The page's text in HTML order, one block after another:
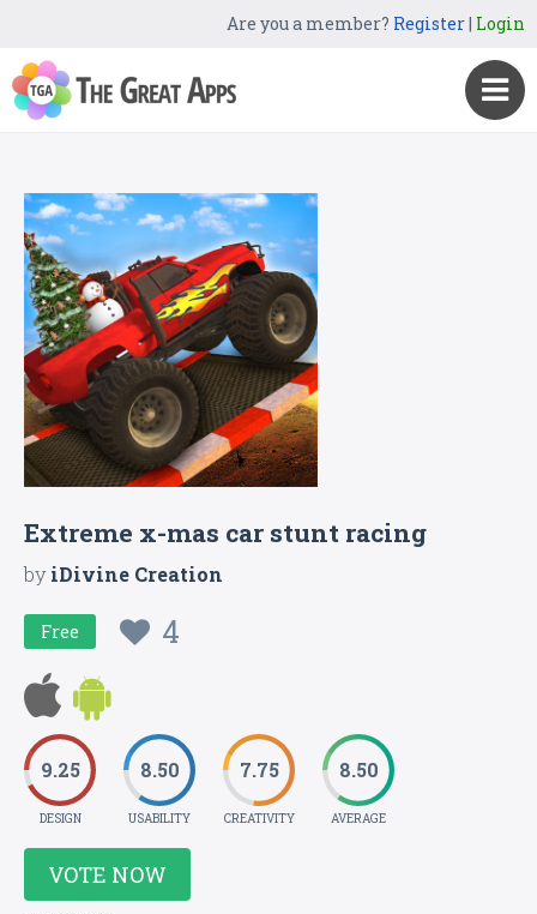
Are you a member? Register| Login
Extreme x-mas car stunt racing
byiDivine Creation
Free 4
9.25
DESIGN
8.50
USABILITY
7.75
CREATIVITY
8.50
AVERAGE
VOTE NOW